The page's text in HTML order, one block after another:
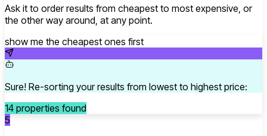
Ask it to order results from cheapest to most expensive, or
the other way around, at any point.
show me the cheapest ones first
Sure! Re-sorting your results from lowest to highest price:
14 properties found
5